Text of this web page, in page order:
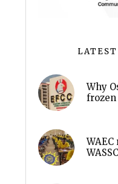
Why
frozen